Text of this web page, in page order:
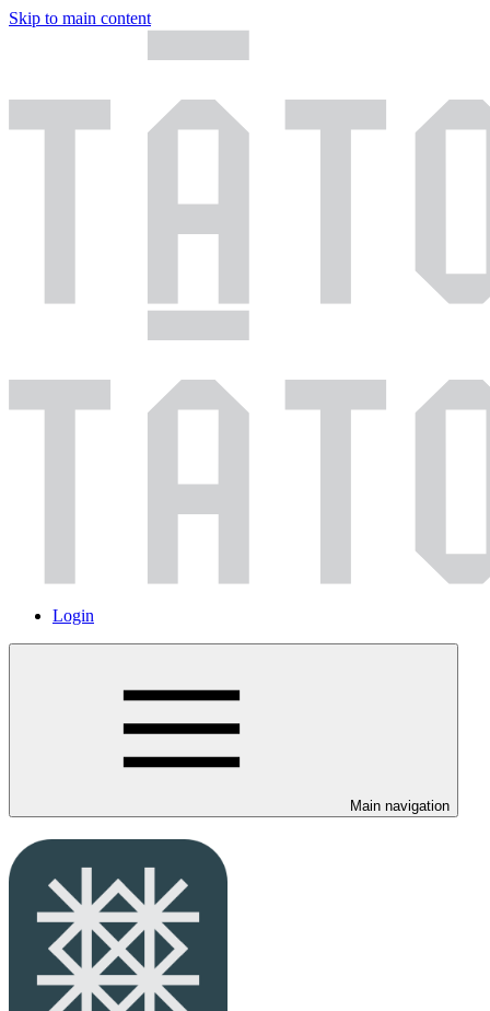
Skip to main content
Login
Main navigation